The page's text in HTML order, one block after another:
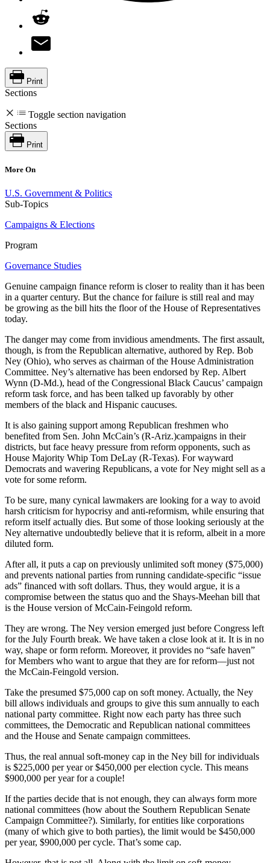
Print
Sections
Toggle section navigation
Sections
Print
More On
U.S. Government & Politics
Sub-Topics
Campaigns & Elections
Program
Governance Studies
Genuine campaign finance reform is closer to reality than it has been
in a quarter century. But the chance for failure is still real and may
be growing as the bill hits the floor of the House of Representatives
today.
The danger may come from invidious amendments. The first assault,
though, is from the Republican alternative, authored by Rep. Bob
Ney (Ohio), who serves as chairman of the House Administration
Committee. Ney’s alternative has been endorsed by Rep. Albert
Wynn (D-Md.), head of the Congressional Black Caucus’ campaign
reform task force, and has been talked up favorably by other
members of the black and Hispanic caucuses.
It is also gaining support among Republican freshmen who
benefited from Sen. John McCain’s (R-Ariz.)campaigns in their
districts, but face heavy pressure from reform opponents, such as
House Majority Whip Tom DeLay (R-Texas). For wayward
Democrats and wavering Republicans, a vote for Ney might sell as a
vote for some reform.
To be sure, many cynical lawmakers are looking for a way to avoid
harsh criticism for hypocrisy and anti-reformism, while ensuring that
reform itself actually dies. But some of those looking seriously at the
Ney alternative undoubtedly believe that it is reform, albeit in a more
diluted form.
After all, it puts a cap on previously unlimited soft money ($75,000)
and prevents national parties from running candidate-specific “issue
ads” financed with soft dollars. Thus, they would argue, it is a
compromise between the status quo and the Shays-Meehan bill that
is the House version of McCain-Feingold reform.
They are wrong. The Ney version emerged just before Congress left
for the July Fourth break. We have taken a close look at it. It is in no
way, shape or form reform. Moreover, it provides no “safe haven”
for Members who want to argue that they are for reform—just not
the McCain-Feingold version.
Take the presumed $75,000 cap on soft money. Actually, the Ney
bill allows individuals and groups to give this sum annually to each
national party committee. Right now each party has three such
committees, the Democratic and Republican national committees
and the House and Senate campaign committees.
Thus, the real annual soft-money cap in the Ney bill for individuals
is $225,000 per year or $450,000 per election cycle. This means
$900,000 per year for a couple!
If the parties decide that is not enough, they can always form more
national committees (how about the Southern Republican Senate
Campaign Committee?). Similarly, for entities like corporations
(many of which give to both parties), the limit would be $450,000
per year, $900,000 per cycle. That’s some cap.